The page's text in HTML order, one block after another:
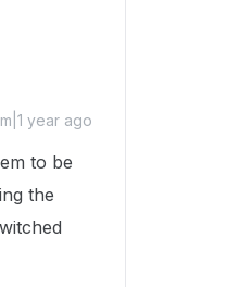
year ago
to be
the